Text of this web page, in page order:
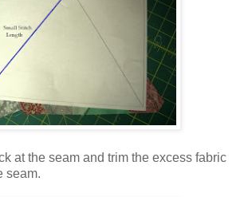
at the seam and trim the excess fabric
seam.